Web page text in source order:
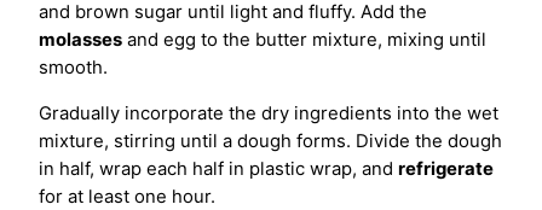
and brown sugar until light and fluffy. Add the
molasses and egg to the butter mixture, mixing until
smooth.
Gradually incorporate the dry ingredients into the wet
mixture, stirring until a dough forms. Divide the dough
in half, wrap each half in plastic wrap, and refrigerate
for at least one hour.